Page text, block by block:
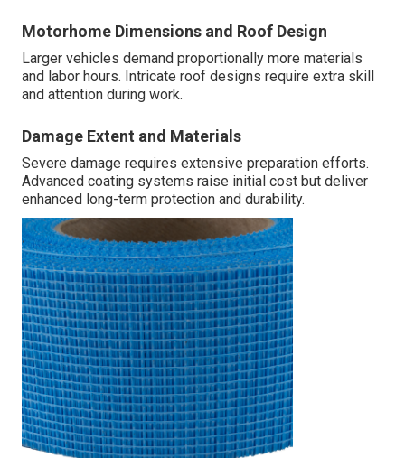
Motorhome Dimensions and Roof Design
Larger vehicles demand proportionally more materials
and labor hours. Intricate roof designs require extra skill
and attention during work.
Damage Extent and Materials
Severe damage requires extensive preparation efforts.
Advanced coating systems raise initial cost but deliver
enhanced long-term protection and durability.